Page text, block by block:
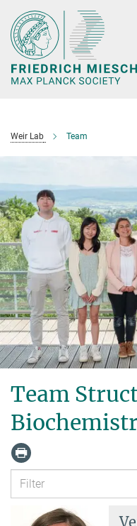
Main-
Content
Weir Lab Team
Team